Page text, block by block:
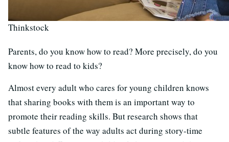
Thinkstock
Parents, do you know how to read? More precisely, do you
know how to read to kids?
Almost every adult who cares for young children knows
that sharing books with them is an important way to
promote their reading skills. But research shows that
subtle features of the way adults act during story-time